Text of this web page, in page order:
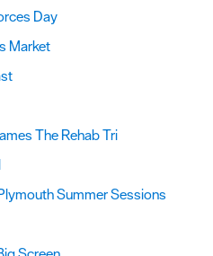
Day
Market
The Rehab Tri
Summer Sessions